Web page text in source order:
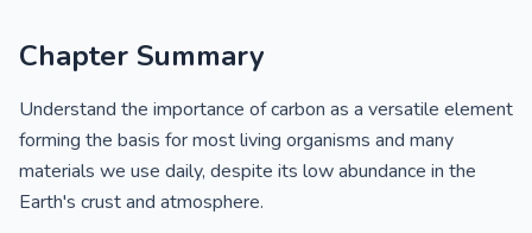
Chapter Summary
Understand the importance of carbon as a versatile element
forming the basis for most living organisms and many
materials we use daily, despite its low abundance in the
Earth's crust and atmosphere.